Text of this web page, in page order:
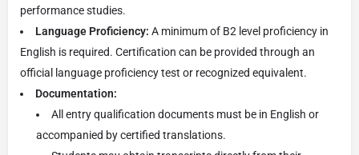
performance studies.
Language Proficiency: A minimum of B2 level proficiency in
English is required. Certification can be provided through an
official language proficiency test or recognized equivalent.
Documentation:
All entry qualification documents must be in English or
accompanied by certified translations.